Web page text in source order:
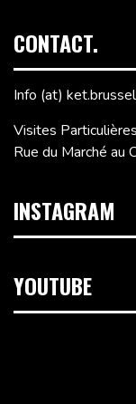
CONTACT.
Info (at)
Visites
Rue du Marché au
INSTAGRAM
YOUTUBE